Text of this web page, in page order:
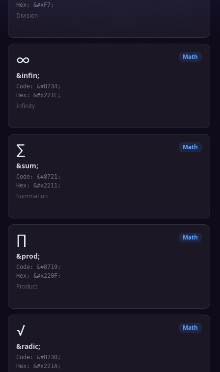
Hex: &#xF7;
Division
∞ Math
&infin;
Code: &#8734;
Hex: &#x221E;
Infinity
∑ Math
&sum;
Code: &#8721;
Hex: &#x2211;
Summation
∏ Math
&prod;
Code: &#8719;
Hex: &#x220F;
Product
√ Math
&radic;
Code: &#8730;
Hex: &#x221A;